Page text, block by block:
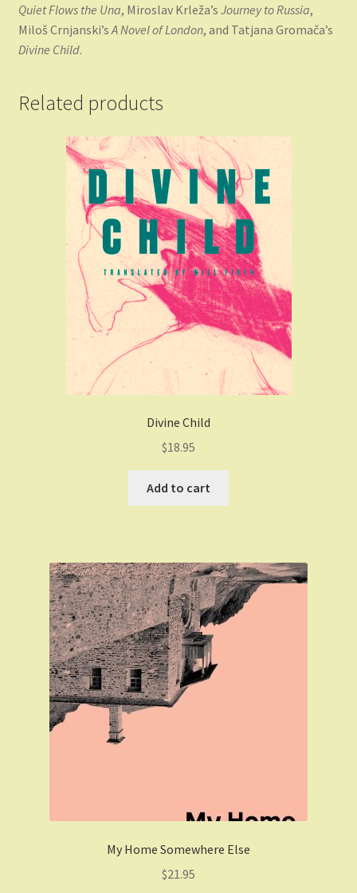
Quiet Flows the Una, Miroslav Krleža’s Journey to Russia,
Miloš Crnjanski’sA Novel of London, and Tatjana Gromača’s
Divine Child.
Related products
Divine Child
$18.95
Add to cart
My Home Somewhere Else
$21.95